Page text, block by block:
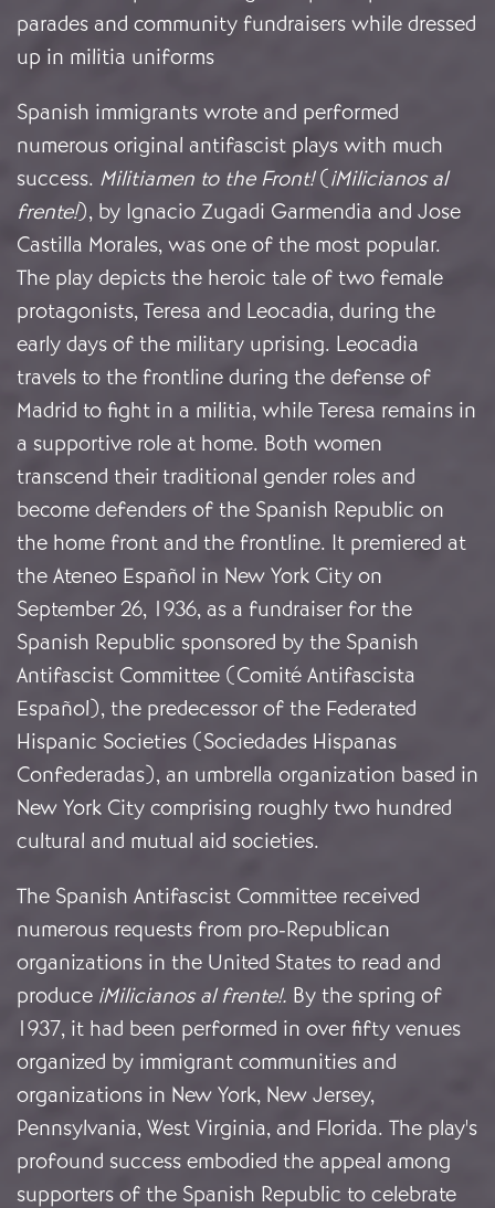
parades and community fundraisers while dressed
up in militia uniforms
Spanish immigrants wrote and performed
numerous original antifascist plays with much
success. Militiamen to the Front!(¡Milicianos al
frente!), by Ignacio Zugadi Garmendia and Jose
Castilla Morales, was one of the most popular.
The play depicts the heroic tale of two female
protagonists, Teresa and Leocadia, during the
early days of the military uprising. Leocadia
travels to the frontline during the defense of
Madrid to fight in a militia, while Teresa remains in
a supportive role at home. Both women
transcend their traditional gender roles and
become defenders of the Spanish Republic on
the home front and the frontline. It premiered at
the Ateneo Español in New York City on
September 26, 1936, as a fundraiser for the
Spanish Republic sponsored by the Spanish
Antifascist Committee (Comité Antifascista
Español), the predecessor of the Federated
Hispanic Societies (Sociedades Hispanas
Confederadas), an umbrella organization based in
New York City comprising roughly two hundred
cultural and mutual aid societies.
The Spanish Antifascist Committee received
numerous requests from pro-Republican
organizations in the United States to read and
produce ¡Milicianos al frente!. By the spring of
1937, it had been performed in over fifty venues
organized by immigrant communities and
organizations in New York, New Jersey,
Pennsylvania, West Virginia, and Florida. The play's
profound success embodied the appeal among
supporters of the Spanish Republic to celebrate